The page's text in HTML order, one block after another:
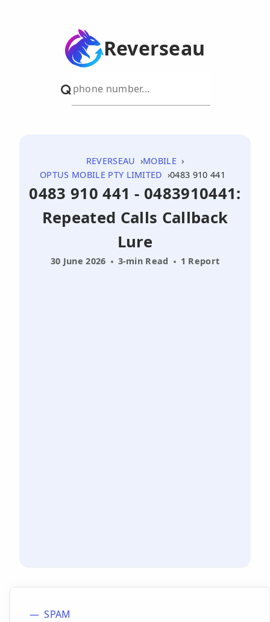
Reverseau
REVERSEAU
MOBILE
OPTUS MOBILE PTY LIMITED
0483 910 441
0483 910 441 - 0483910441:
Repeated Calls Callback
Lure
30 June 2026 3-min Read 1 Report
SPAM